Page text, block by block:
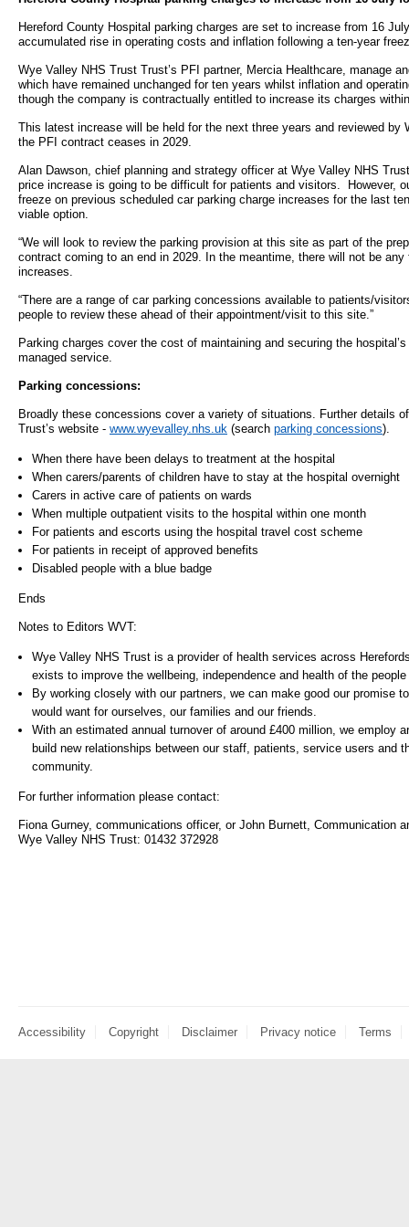
Equality, Diversity & Human Rights
- E&D Our Duties
- Equality Impact Assessments
- Equality Performance
Privacy notice
on use
Environmental Impact
- Items of spend over £25,000
Our Performance
- Quality and Safety
- Waiting Times
- Patient privacy and dignity
- Safer staffing
- Adult safeguarding
- Friends and Family Test
- Making a formal complaint
- Delivering commercial
Allied Health
Mental health services
SEND (Special
and Disability)
Community
Treatment
Dental
Gaol Street
Belmont
Martha's
Organ
SEND
Our
Hereford County Hospital parking charges are set to increase from 16
accumulated rise in operating costs and inflation following a ten-year
Wye Valley NHS Trust Trust’s PFI partner, Mercia Healthcare, manage
which have remained unchanged for ten years whilst inflation and
though the company is contractually entitled to increase its charges
This latest increase will be held for the next three years and reviewed by
the PFI contract ceases in 2029.
Alan Dawson, chief planning and strategy officer at Wye Valley NHS
price increase is going to be difficult for patients and visitors. However,
freeze on previous scheduled car parking charge increases for the last
viable option.
“We will look to review the parking provision at this site as part of the
contract coming to an end in 2029. In the meantime, there will not be any
increases.
“There are a range of car parking concessions available to patients/
people to review these ahead of their appointment/visit to this site.”
Parking charges cover the cost of maintaining and securing the
managed service.
Parking concessions:
Broadly these concessions cover a variety of situations. Further details
Trust’s website - www.wyevalley.nhs.uk (search parking concessions).
When there have been delays to treatment at the hospital
When carers/parents of children have to stay at the hospital overnight
Carers in active care of patients on wards
When multiple outpatient visits to the hospital within one month
For patients and escorts using the hospital travel cost scheme
For patients in receipt of approved benefits
Disabled people with a blue badge
Ends
Notes to Editors WVT:
Wye Valley NHS Trust is a provider of health services across
exists to improve the wellbeing, independence and health of the
By working closely with our partners, we can make good our promise
would want for ourselves, our families and our friends.
With an estimated annual turnover of around £400 million, we employ
build new relationships between our staff, patients, service users and
community.
For further information please contact:
Fiona Gurney, communications officer, or John Burnett, Communication
Wye Valley NHS Trust: 01432 372928
Accessibility Copyright Disclaimer Privacy notice Terms